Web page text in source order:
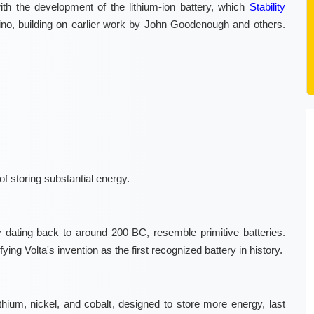
the development of the lithium-ion battery, which Stability
building on earlier work by John Goodenough and others.
storing substantial energy.
back to around 200 BC, resemble primitive batteries.
Volta's invention as the first recognized battery in history.
nickel, and cobalt, designed to store more energy, last